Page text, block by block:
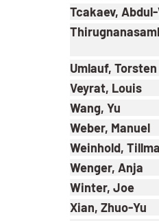
Tcakaev,
Umlauf, Torsten
Veyrat, Louis
Wang, Yu
Weber, Manuel
Weinhold,
Wenger, Anja
Winter, Joe
Xian, Zhuo-Yu